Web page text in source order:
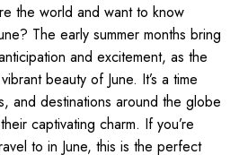
the world and want to know
The early summer months bring
and excitement, as the
beauty of June. It’s a time
and destinations around the globe
captivating charm. If you’re
to in June, this is the perfect